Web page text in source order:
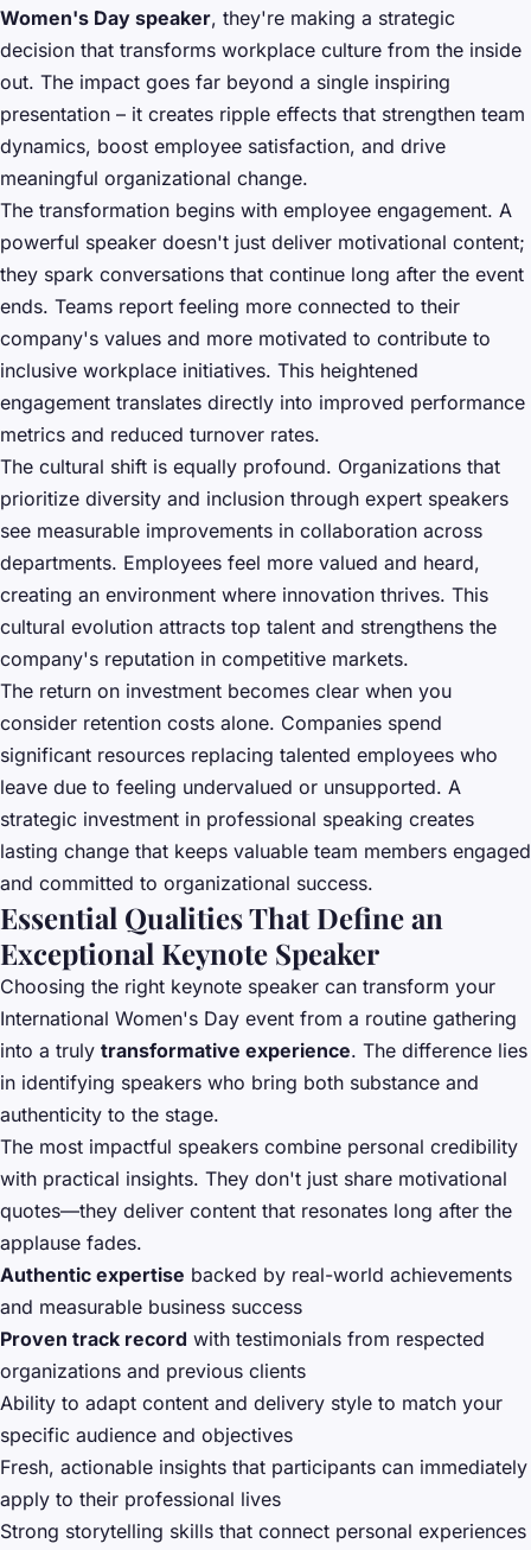
Women's Day speaker, they're making a strategic
decision that transforms workplace culture from the inside
out. The impact goes far beyond a single inspiring
presentation – it creates ripple effects that strengthen team
dynamics, boost employee satisfaction, and drive
meaningful organizational change.
The transformation begins with employee engagement. A
powerful speaker doesn't just deliver motivational content;
they spark conversations that continue long after the event
ends. Teams report feeling more connected to their
company's values and more motivated to contribute to
inclusive workplace initiatives. This heightened
engagement translates directly into improved performance
metrics and reduced turnover rates.
The cultural shift is equally profound. Organizations that
prioritize diversity and inclusion through expert speakers
see measurable improvements in collaboration across
departments. Employees feel more valued and heard,
creating an environment where innovation thrives. This
cultural evolution attracts top talent and strengthens the
company's reputation in competitive markets.
The return on investment becomes clear when you
consider retention costs alone. Companies spend
significant resources replacing talented employees who
leave due to feeling undervalued or unsupported. A
strategic investment in professional speaking creates
lasting change that keeps valuable team members engaged
and committed to organizational success.
Essential Qualities That Define an
Exceptional Keynote Speaker
Choosing the right keynote speaker can transform your
International Women's Day event from a routine gathering
into a truly transformative experience. The difference lies
in identifying speakers who bring both substance and
authenticity to the stage.
The most impactful speakers combine personal credibility
with practical insights. They don't just share motivational
quotes—they deliver content that resonates long after the
applause fades.
Authentic expertise backed by real-world achievements
and measurable business success
Proven track record with testimonials from respected
organizations and previous clients
Ability to adapt content and delivery style to match your
specific audience and objectives
Fresh, actionable insights that participants can immediately
apply to their professional lives
Strong storytelling skills that connect personal experiences